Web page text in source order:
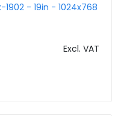
- 19in - 1024x768
Excl. VAT